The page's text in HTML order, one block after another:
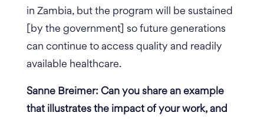
in Zambia, but the program will be sustained
[by the government] so future generations
can continue to access quality and readily
available healthcare.
Sanne Breimer: Can you share an example
that illustrates the impact of your work, and